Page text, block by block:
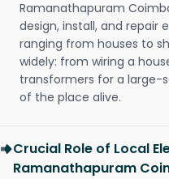
Ramanathapuram
design, install, and repair
ranging from houses to
widely: from wiring a
transformers for a large-
of the place alive.
Crucial Role of Local
Ramanathapuram